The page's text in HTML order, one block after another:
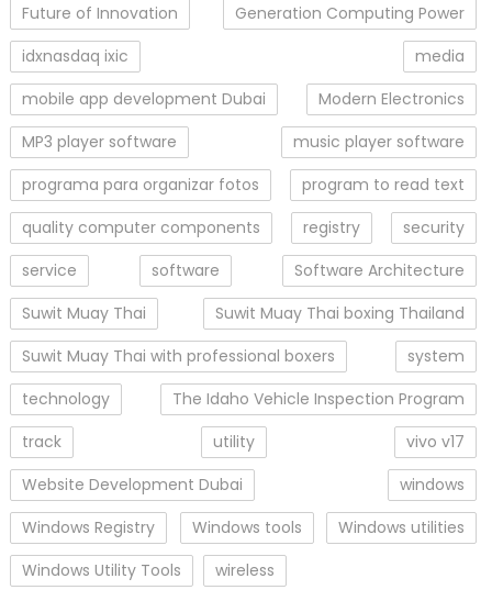
Future of Innovation
Generation Computing Power
idxnasdaq ixic
media
mobile app development Dubai
Modern Electronics
MP3 player software
music player software
programa para organizar fotos
program to read text
quality computer components
registry
security
service
software
Software Architecture
Suwit Muay Thai
Suwit Muay Thai boxing Thailand
Suwit Muay Thai with professional boxers
system
technology
The Idaho Vehicle Inspection Program
track
utility
vivo v17
Website Development Dubai
windows
Windows Registry
Windows tools
Windows utilities
Windows Utility Tools
wireless